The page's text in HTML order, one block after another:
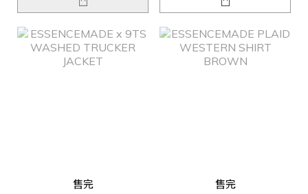
售完 售完